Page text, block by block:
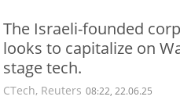
The Israeli-founded
looks to capitalize on
stage tech.
CTech, Reuters 08:22, 22.06.25